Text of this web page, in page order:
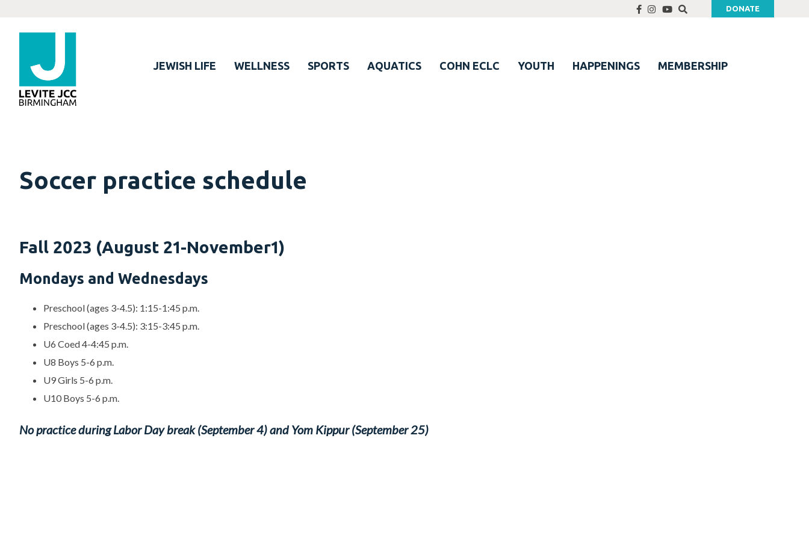
DONATE
JEWISH LIFE WELLNESS SPORTS AQUATICS COHN ECLC YOUTH HAPPENINGS MEMBERSHIP
Soccer practice schedule
Fall 2023 (August 21-November1)
Mondays and Wednesdays
Preschool (ages 3-4.5): 1:15-1:45 p.m.
Preschool (ages 3-4.5): 3:15-3:45 p.m.
U6 Coed 4-4:45 p.m.
U8 Boys 5-6 p.m.
U9 Girls 5-6 p.m.
U10 Boys 5-6 p.m.
No practice during Labor Day break (September 4) and Yom Kippur (September 25)